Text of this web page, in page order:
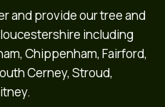
and provide our tree and
including
,Chippenham,Fairford,
Cerney,Stroud,
.